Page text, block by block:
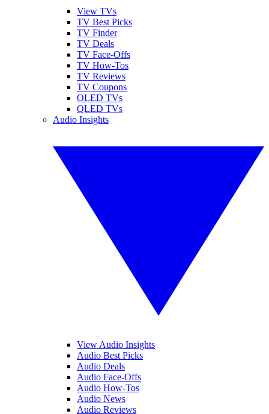
View TVs
TV Best Picks
TV Finder
TV Deals
TV Face-Offs
TV How-Tos
TV Reviews
TV Coupons
OLED TVs
QLED TVs
Audio Insights
View Audio Insights
Audio Best Picks
Audio Deals
Audio Face-Offs
Audio How-Tos
Audio News
Audio Reviews